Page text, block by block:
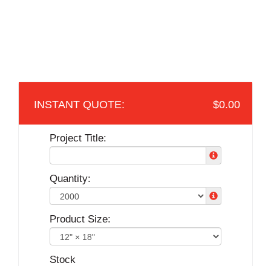
$0.00
Project Title:
Quantity:
Product Size:
Stock